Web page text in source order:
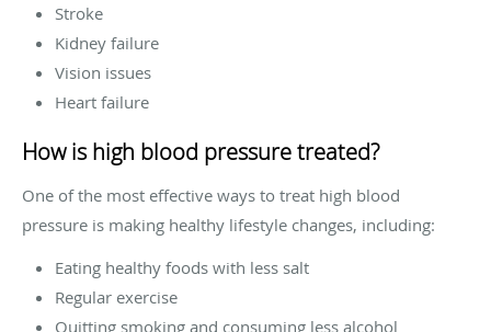
Stroke
Kidney failure
Vision issues
Heart failure
How is high blood pressure treated?
One of the most effective ways to treat high blood
pressure is making healthy lifestyle changes, including:
Eating healthy foods with less salt
Regular exercise
Quitting smoking and consuming less alcohol